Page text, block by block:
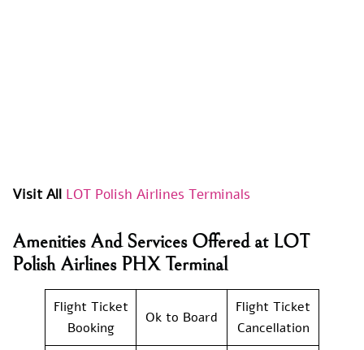
Visit All LOT Polish Airlines Terminals
Amenities And Services Offered at LOT
Polish Airlines PHX Terminal
Flight Ticket
Booking
Ok to Board
Flight Ticket
Cancellation